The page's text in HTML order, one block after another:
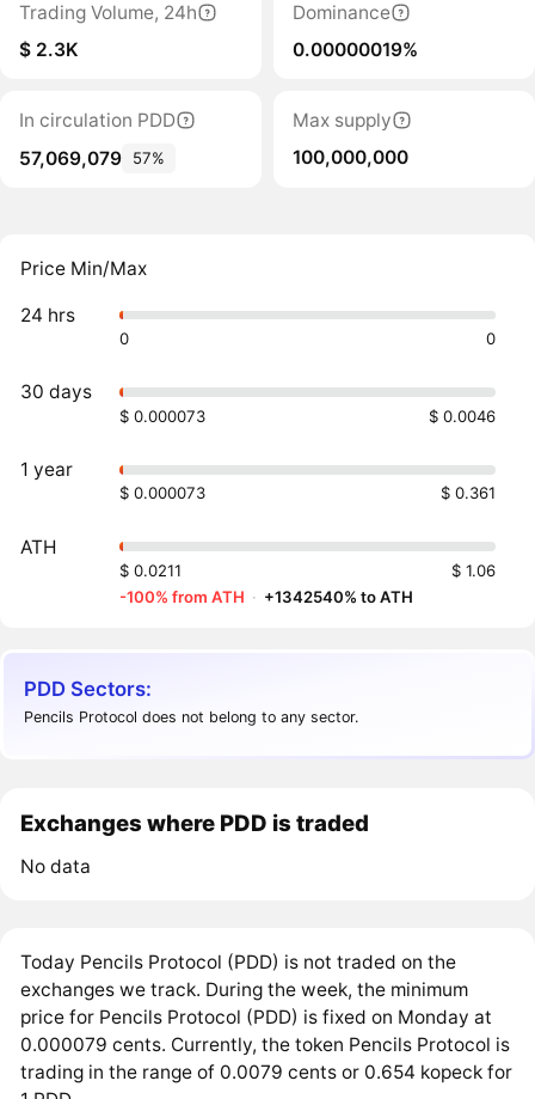
Trading Volume, 24h
$ 2.3K
Dominance
0.00000019%
In circulation PDD
57,069,079
57%
Max supply
100,000,000
Price Min/Max
24 hrs
0 0
30 days
$ 0.000073 $ 0.0046
1 year
$ 0.000073 $ 0.361
ATH
$ 0.0211
$ 1.06
-100% from ATH · +1342540% to ATH
PDD Sectors:
Pencils Protocol does not belong to any sector.
Exchanges where PDD is traded
No data
Today Pencils Protocol (PDD) is not traded on the
exchanges we track. During the week, the minimum
price for Pencils Protocol (PDD) is fixed on Monday at
0.000079 cents. Currently, the token Pencils Protocol is
trading in the range of 0.0079 cents or 0.654 kopeck for